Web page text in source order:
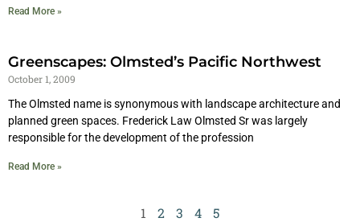
Read More »
Greenscapes: Olmsted’s Pacific Northwest
October 1, 2009
The Olmsted name is synonymous with landscape architecture and
planned green spaces. Frederick Law Olmsted Sr was largely
responsible for the development of the profession
Read More »
1 2 3 4 5